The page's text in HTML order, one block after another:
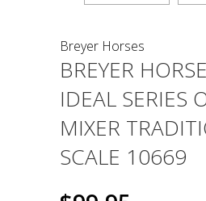
Breyer Horses
BREYER
IDEAL SERIES
MIXER
SCALE 10669